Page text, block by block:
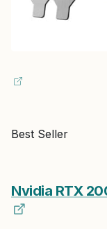
Best Seller
Nvidia RTX